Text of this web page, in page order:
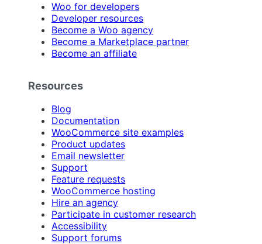
Woo for developers
Developer resources
Become a Woo agency
Become a Marketplace partner
Become an affiliate
Resources
Blog
Documentation
WooCommerce site examples
Product updates
Email newsletter
Support
Feature requests
WooCommerce hosting
Hire an agency
Participate in customer research
Accessibility
Support forums